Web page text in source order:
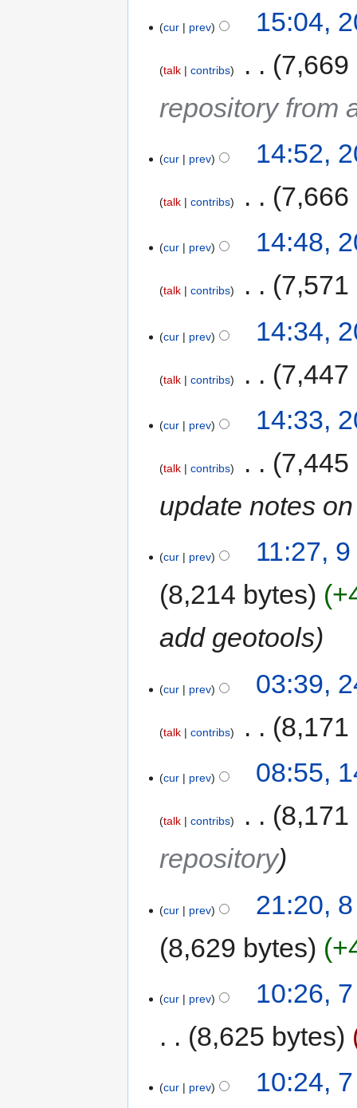
cur prev 15:04,
talk contribs
7,669
repository from
cur prev 14:52,
talk contribs 7,666
cur prev 14:48,
talk contribs 7,571
cur prev 14:34,
talk contribs 7,447
cur prev 14:33,
talk contribs
7,445
update notes
cur prev
11:27,
8,214 bytes
add geotools
cur prev 03:39,
talk contribs 8,171
cur prev 08:55,
talk contribs
8,171
repository
cur prev
21:20,
8,629 bytes
cur prev
10:26,
8,625 bytes
cur prev 10:24,